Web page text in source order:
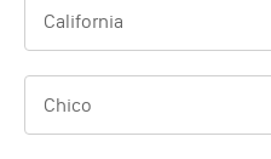
California
Chico